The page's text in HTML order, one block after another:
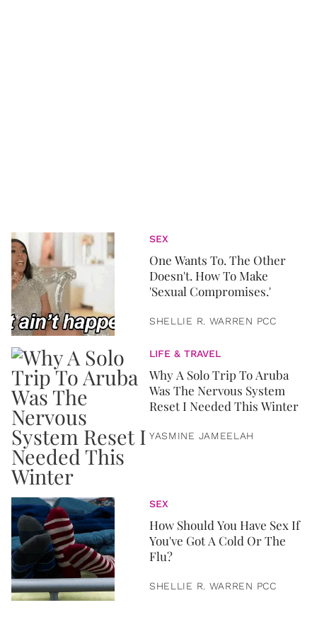
SEX
One Wants To. The Other
Doesn't. How To Make
'Sexual Compromises.'
SHELLIE R. WARREN PCC
LIFE & TRAVEL
Why A Solo Trip To Aruba
Was The Nervous System
Reset I Needed This Winter
YASMINE JAMEELAH
SEX
How Should You Have Sex If
You've Got A Cold Or The
Flu?
SHELLIE R. WARREN PCC